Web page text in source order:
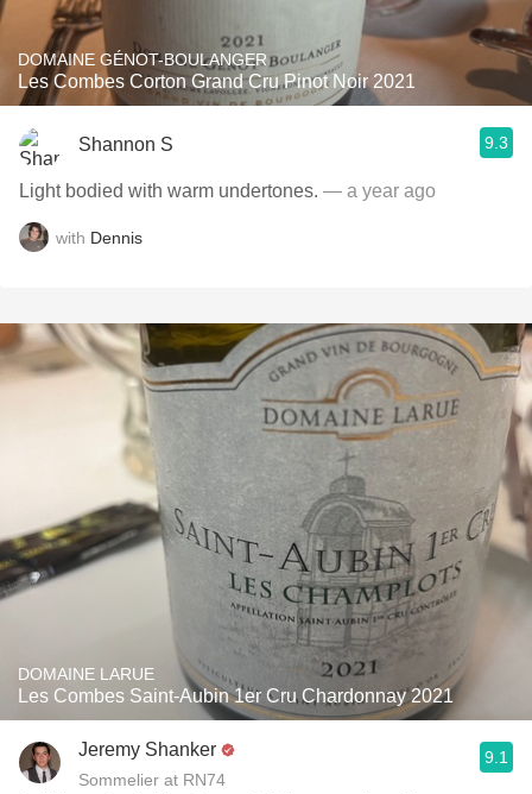
DOMAINE GÉNOT-BOULANGER
Les Combes Corton Grand Cru Pinot Noir 2021
Shannon S 9.3
Light bodied with warm undertones. — a year ago
with Dennis
DOMAINE LARUE
Les Combes Saint-Aubin 1er Cru Chardonnay 2021
Jeremy Shanker
Sommelier at RN74
9.1